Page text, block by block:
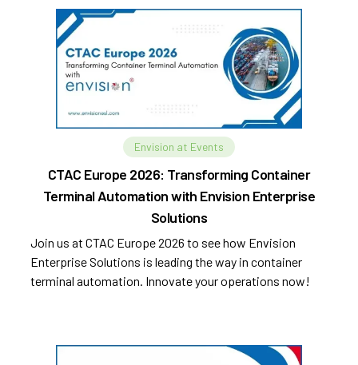
Envision at Events
CTAC Europe 2026: Transforming Container
Terminal Automation with Envision Enterprise
Solutions
Join us at CTAC Europe 2026 to see how Envision
Enterprise Solutions is leading the way in container
terminal automation. Innovate your operations now!